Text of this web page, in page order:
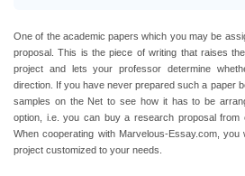
One of the academic papers which you may be
proposal. This is the piece of writing that raises
project and lets your professor determine
direction. If you have never prepared such a paper
samples on the Net to see how it has to be
option, i.e. you can buy a research proposalfrom
When cooperating with Marvelous-Essay.com,
project customized to your needs.